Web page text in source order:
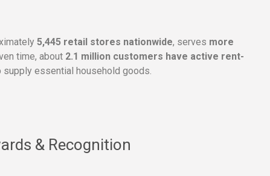
5,445 retail stores nationwide, serves more
time, about 2.1 million customers have active rent-
supply essential household goods.
& Recognition